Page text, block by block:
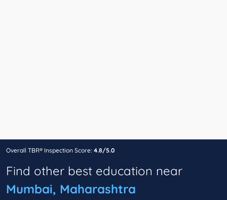
Overall TBR® Inspection Score: 4.8/5.0
Find other best education near
Mumbai, Maharashtra